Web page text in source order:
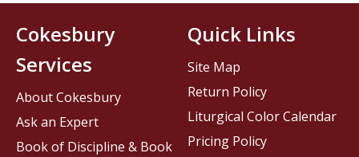
Cokesbury
Services
About Cokesbury
Ask an Expert
Book of Discipline & Book
Quick Links
Site Map
Return Policy
Liturgical Color Calendar
Pricing Policy